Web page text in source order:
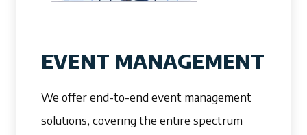
EVENT MANAGEMENT
We offer end-to-end event management
solutions, covering the entire spectrum